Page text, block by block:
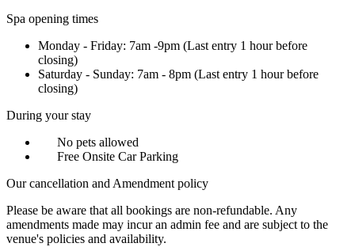
Spa opening times
Monday - Friday: 7am -9pm (Last entry 1 hour before
closing)
Saturday - Sunday: 7am - 8pm (Last entry 1 hour before
closing)
During your stay
No pets allowed
Free Onsite Car Parking
Our cancellation and Amendment policy
Please be aware that all bookings are non-refundable. Any
amendments made may incur an admin fee and are subject to the
venue's policies and availability.